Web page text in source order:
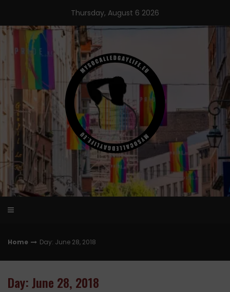
content
Thursday, August 6 2026
Home Day: June 28, 2018
Day: June 28, 2018